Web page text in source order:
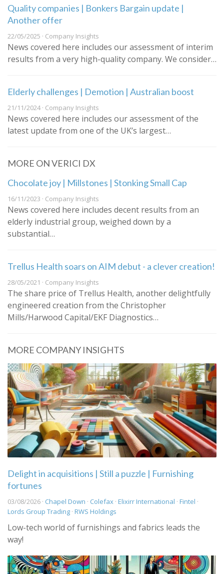
Quality companies | Bonkers Bargain update |
Another offer
22/05/2025 · Company Insights
News covered here includes our assessment of interim
results from a very high-quality company. We consider…
Elderly challenges | Demotion | Australian boost
21/11/2024 · Company Insights
News covered here includes our assessment of the
latest update from one of the UK’s largest…
MORE ON VERICI DX
Chocolate joy | Millstones | Stonking Small Cap
16/11/2023 · Company Insights
News covered here includes decent results from an
elderly industrial group, weighed down by a
substantial…
Trellus Health soars on AIM debut - a clever creation!
28/05/2021 · Company Insights
The share price of Trellus Health, another delightfully
engineered creation from the Christopher
Mills/Harwood Capital/EKF Diagnostics…
MORE COMPANY INSIGHTS
Delight in acquisitions | Still a puzzle | Furnishing
fortunes
03/08/2026 · Chapel Down · Colefax · Elixirr International · Fintel ·
Lords Group Trading · RWS Holdings
Low-tech world of furnishings and fabrics leads the
way!